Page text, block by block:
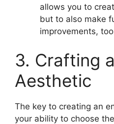
allows you to
but to also make
improvements,
3. Crafting
Aesthetic
The key to creating an
your ability to choose